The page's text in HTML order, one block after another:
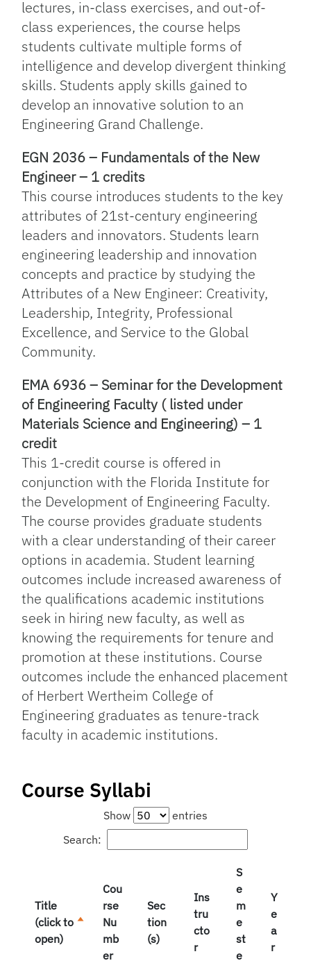
lectures, in-class exercises, and out-of-
class experiences, the course helps
students cultivate multiple forms of
intelligence and develop divergent thinking
skills. Students apply skills gained to
develop an innovative solution to an
Engineering Grand Challenge.
EGN 2036 – Fundamentals of the New
Engineer – 1 credits
This course introduces students to the key
attributes of 21st-century engineering
leaders and innovators. Students learn
engineering leadership and innovation
concepts and practice by studying the
Attributes of a New Engineer: Creativity,
Leadership, Integrity, Professional
Excellence, and Service to the Global
Community.
EMA 6936 – Seminar for the Development
of Engineering Faculty ( listed under
Materials Science and Engineering) – 1
credit
This 1-credit course is offered in
conjunction with the Florida Institute for
the Development of Engineering Faculty.
The course provides graduate students
with a clear understanding of their career
options in academia. Student learning
outcomes include increased awareness of
the qualifications academic institutions
seek in hiring new faculty, as well as
knowing the requirements for tenure and
promotion at these institutions. Course
outcomes include the enhanced placement
of Herbert Wertheim College of
Engineering graduates as tenure-track
faculty in academic institutions.
Course Syllabi
Show
entries
Search:
Title
(click to
open)
Cou
rse
Nu
mb
er
Sec
tion
(s)
Ins
tru
cto
r
S
e
m
e
st
e
Y
e
a
r